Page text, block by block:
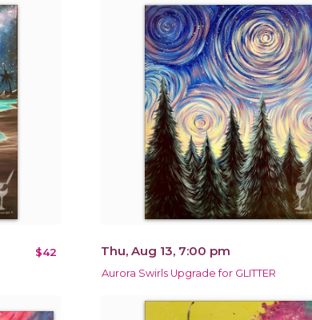
$42 Thu, Aug 13, 7:00 pm
Aurora Swirls Upgrade for GLITTER